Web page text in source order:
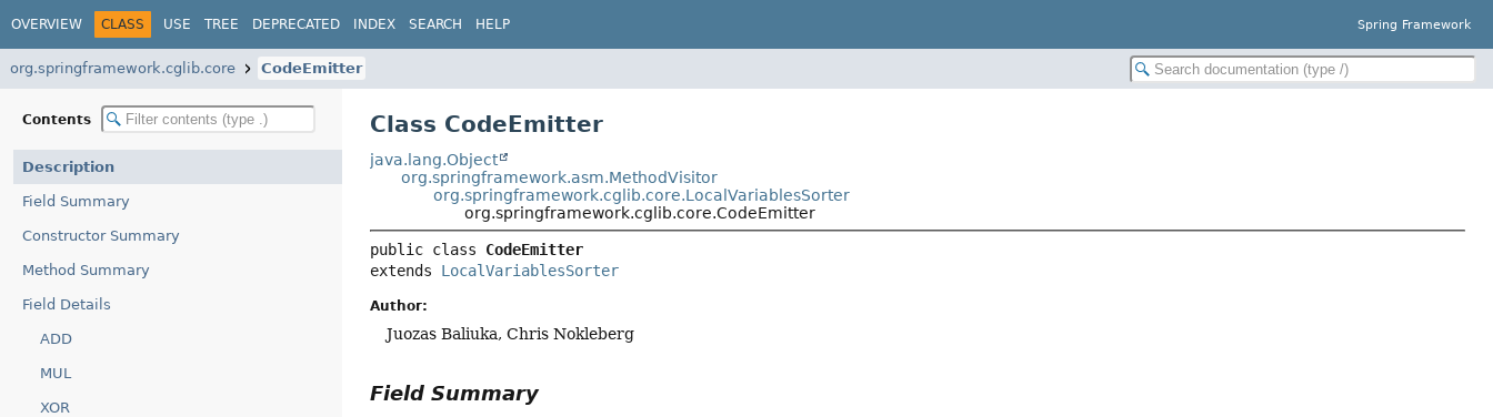
OVERVIEW CLASS USE TREE DEPRECATED INDEX SEARCH HELP Spring Framework
org.springframework.cglib.core CodeEmitter
Contents
Description
Field Summary
Constructor Summary
Method Summary
Field Details
ADD
MUL
XOR
Class CodeEmitter
java.lang.Object
org.springframework.asm.MethodVisitor
org.springframework.cglib.core.LocalVariablesSorter
org.springframework.cglib.core.CodeEmitter
public class CodeEmitter
extends LocalVariablesSorter
Author:
Juozas Baliuka, Chris Nokleberg
Field Summary